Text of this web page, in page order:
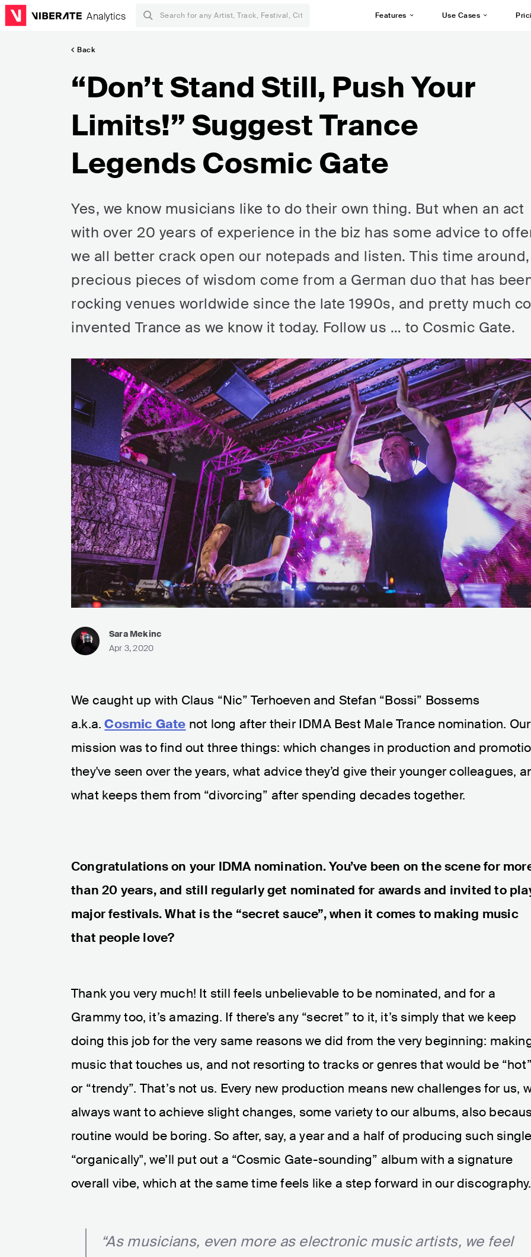
Analytics Features Use Cases
Back
“Don’t Stand Still, Push Your
Limits!” Suggest Trance
Legends Cosmic Gate
Yes, we know musicians like to do their own thing. But when an act
with over 20 years of experience in the biz has some advice to
we all better crack open our notepads and listen. This time around,
precious pieces of wisdom come from a German duo that has
rocking venues worldwide since the late 1990s, and pretty much
invented Trance as we know it today. Follow us … to Cosmic Gate.
Sara Mekinc
Apr 3, 2020
We caught up with Claus “Nic” Terhoeven and Stefan “Bossi” Bossems
a.k.a.Cosmic Gate not long after their IDMA Best Male Trance nomination. Our
mission was to find out three things: which changes in production and
they've seen over the years, what advice they’d give their younger colleagues,
what keeps them from “divorcing” after spending decades together.
Congratulations on your IDMA nomination. You’ve been on the scene for
than 20 years, and still regularly get nominated for awards and invited to
major festivals. What is the “secret sauce”, when it comes to making music
that people love?
Thank you very much! It still feels unbelievable to be nominated, and for a
Grammy too, it’s amazing. If there's any “secret” to it, it’s simply that we keep
doing this job for the very same reasons we did from the very beginning:
music that touches us, and not resorting to tracks or genres that would be
or “trendy”. That’s not us. Every new production means new challenges for us,
always want to achieve slight changes, some variety to our albums, also
routine would be boring. So after, say, a year and a half of producing such
“organically", we’ll put out a “Cosmic Gate-sounding” album with a signature
overall vibe, which at the same time feels like a step forward in our
“As musicians, even more as electronic music artists, we feel